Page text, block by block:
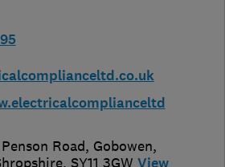
Road, Gobowen,
, SY11 3GW